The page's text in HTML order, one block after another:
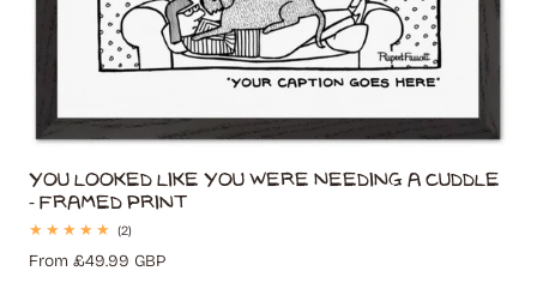
You Looked Like You Were Needing A Cuddle
- Framed Print
(2)2
reviews
Regular
From £49.99 GBP